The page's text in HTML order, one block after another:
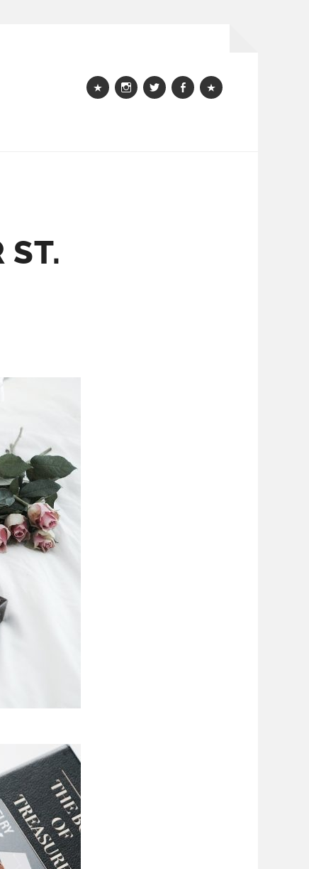
Webshopinstagram
TwitterFacebookBloglovin
ST.